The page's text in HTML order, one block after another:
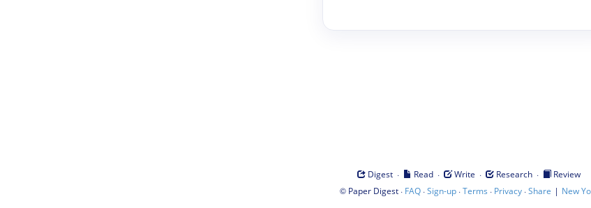
Digest · Read · Write · Research ·
Review
© Paper Digest· FAQ·Sign-up·Terms · Privacy·Share | New